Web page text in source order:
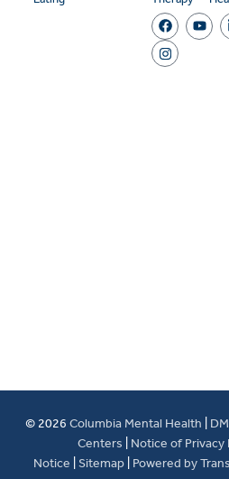
© 2026 Columbia Mental Health
Centers
Notice of Privacy
Notice Sitemap Powered by